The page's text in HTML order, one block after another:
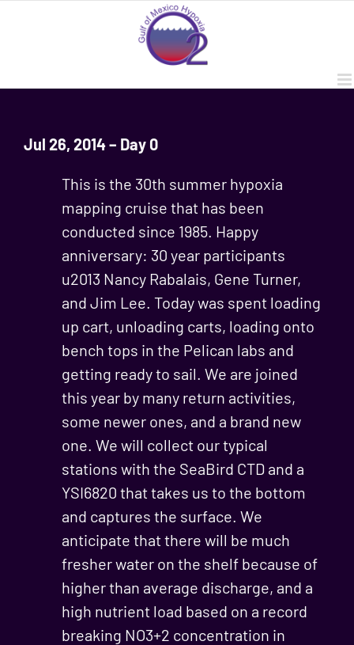
Jul 26, 2014 – Day 0
This is the 30th summer hypoxia
mapping cruise that has been
conducted since 1985. Happy
anniversary: 30 year participants
u2013 Nancy Rabalais, Gene Turner,
and Jim Lee. Today was spent loading
up cart, unloading carts, loading onto
bench tops in the Pelican labs and
getting ready to sail. We are joined
this year by many return activities,
some newer ones, and a brand new
one. We will collect our typical
stations with the SeaBird CTD and a
YSI6820 that takes us to the bottom
and captures the surface. We
anticipate that there will be much
fresher water on the shelf because of
higher than average discharge, and a
high nutrient load based on a record
breaking NO3+2 concentration in